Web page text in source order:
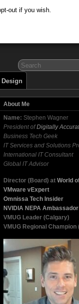
About Me
Name: Stephen Wagner
President ofDigitally
Business Tech Geek
IT Services and Solutions
International IT Consultant
Global IT Advisor
Director (Board) at World
VMware vExpert
Omnissa Tech Insider
NVIDIA NEPA Ambassador
VMUG Leader (Calgary)
VMUG Regional Champion
out if you wish.